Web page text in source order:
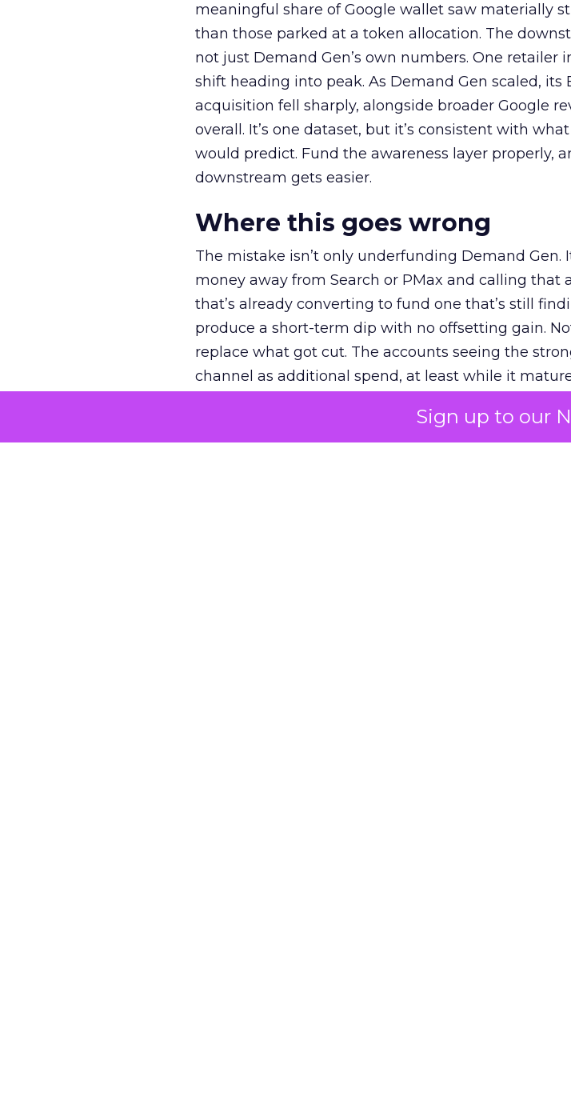
Sign up to our
meaningful share of Google wallet saw materially
than those parked at a token allocation. The
not just Demand Gen’s own numbers. One
shift heading into peak. As Demand Gen scaled, its
acquisition fell sharply, alongside broader Google
overall. It’s one dataset, but it’s consistent with
would predict. Fund the awareness layer properly,
downstream gets easier.
Where this goes wrong
The mistake isn’t only underfunding Demand Gen.
money away from Search or PMax and calling that
that’s already converting to fund one that’s still
produce a short-term dip with no offsetting gain.
replace what got cut. The accounts seeing the
channel as additional spend, at least while it
The decision on the table